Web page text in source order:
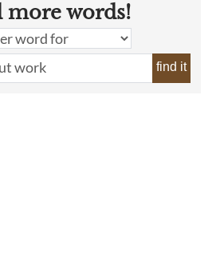
more words!
find it